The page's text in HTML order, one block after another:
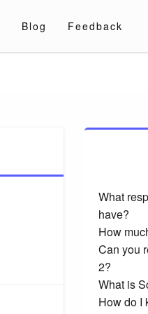
Blog Feedback
What
have?
How
Can you
2?
What is
How do I